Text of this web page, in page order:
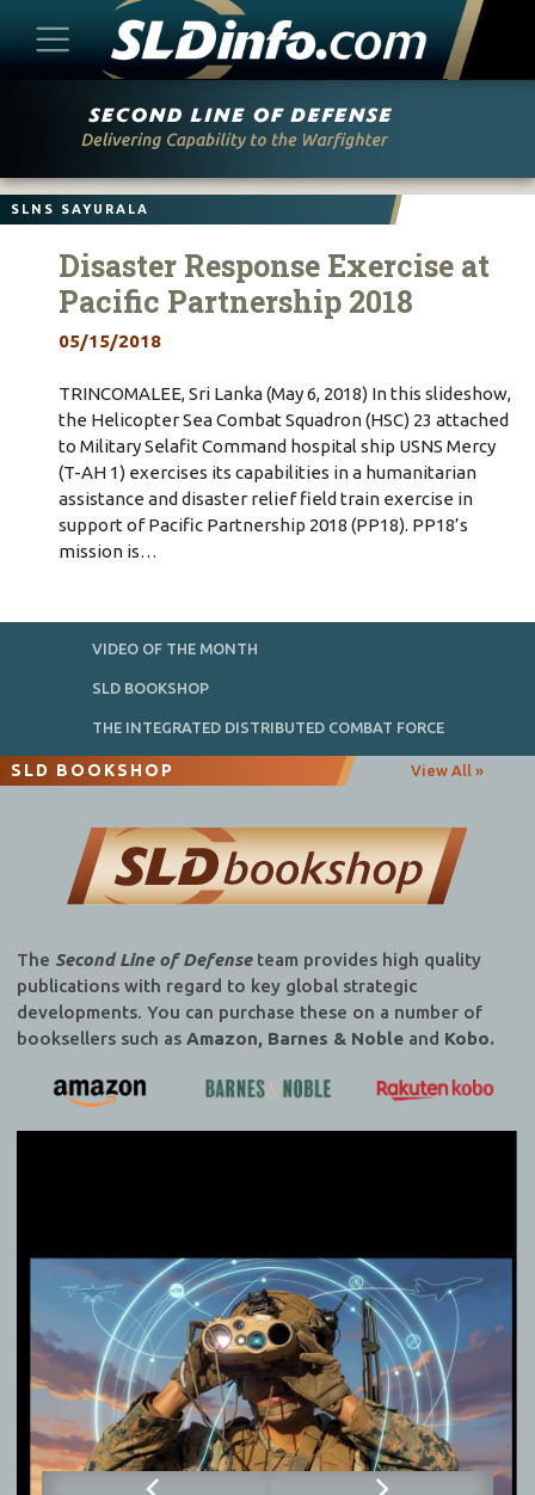
SLNS SAYURALA
Disaster Response Exercise at
Pacific Partnership 2018
05/15/2018
TRINCOMALEE, Sri Lanka (May 6, 2018) In this slideshow,
the Helicopter Sea Combat Squadron (HSC) 23 attached
to Military Selafit Command hospital ship USNS Mercy
(T-AH 1) exercises its capabilities in a humanitarian
assistance and disaster relief field train exercise in
support of Pacific Partnership 2018 (PP18). PP18’s
mission is…
VIDEO OF THE MONTH
SLD BOOKSHOP
THE INTEGRATED DISTRIBUTED COMBAT FORCE
SLD BOOKSHOP View All »
The Second Line of Defenseteam provides high quality
publications with regard to key global strategic
developments. You can purchase these on a number of
booksellers such as Amazon, Barnes & Nobleand Kobo.